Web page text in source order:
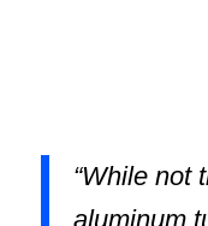
“While not
aluminum